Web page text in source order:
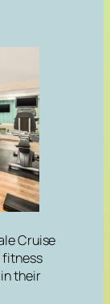
Cruise
fitness
their